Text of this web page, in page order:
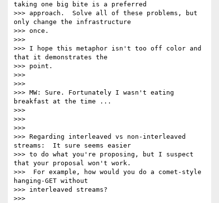
taking one big bite is a preferred
>>> approach.  Solve all of these problems, but
only change the infrastructure
>>> once.
>>>
>>> I hope this metaphor isn't too off color and
that it demonstrates the
>>> point.
>>>
>>>
>>> MW: Sure. Fortunately I wasn't eating
breakfast at the time ...
>>>
>>>
>>>
>>> Regarding interleaved vs non-interleaved
streams:  It sure seems easier
>>> to do what you're proposing, but I suspect
that your proposal won't work.
>>>  For example, how would you do a comet-style
hanging-GET without
>>> interleaved streams?
>>>